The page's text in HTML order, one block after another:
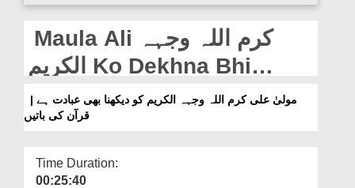
Our Websites
MoreMaula Ali کرم اللہ وجہہ
الکریم Ko Dekhna Bhi
Ibadat Hai | Quran Ki
Baatain
قرآن کی باتیں
Time Duration:
00:25:40